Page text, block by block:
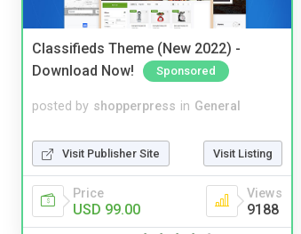
Classifieds Theme (New 2022) -
Download Now!
Sponsored
posted by shopperpress in General
Visit Publisher Site Visit Listing
Price
USD 99.00
Views
9188